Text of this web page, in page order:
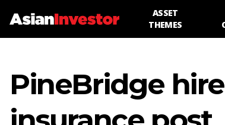
ASSET
THEMES
PineBridge